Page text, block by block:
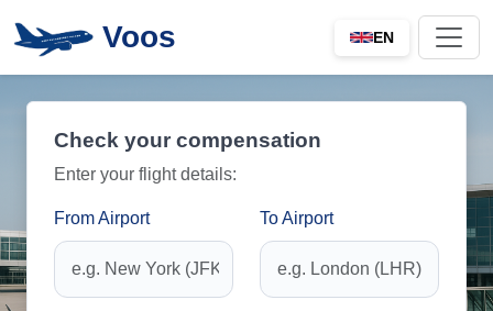
Voos EN
Check your compensation
Enter your flight details:
From Airport To Airport